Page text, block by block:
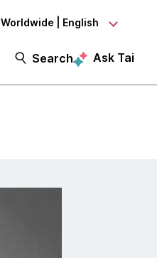
Worldwide | English
Search Ask Tai